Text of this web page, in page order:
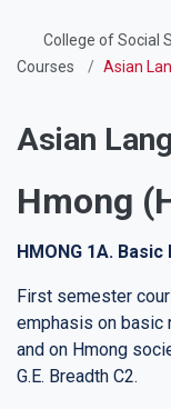
College of Social
Courses
Asian
Asian
Hmong
HMONG 1A. Basic
First semester
emphasis on basic
and on Hmong
G.E. Breadth C2.